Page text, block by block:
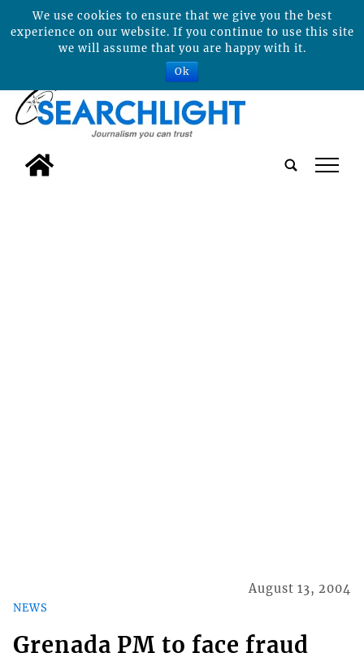
tap
NEWS
August 13, 2004
Grenada PM to face fraud
We use cookies to ensure that we give you the best
experience on our website. If you continue to use this site
we will assume that you are happy with it.
Ok